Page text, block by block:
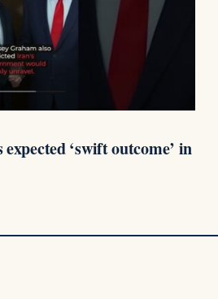
‘swift outcome’ in